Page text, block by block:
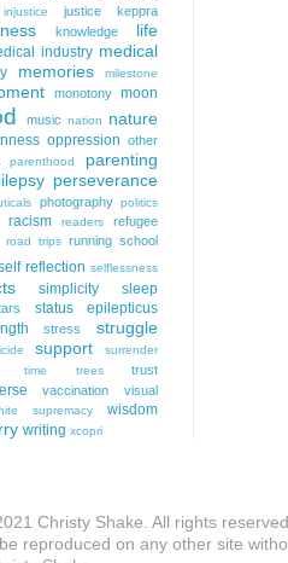
injustice justice keppra
knowledge life
industry medical
memories milestone
monotony moon
music nation nature
oppression other
parenthood parenting
perseverance
photography politics
racism readers
refugee
road trips running school
reflection selflessness
simplicity
sleep
status epilepticus
stress struggle
support surrender
time trees trust
vaccination
visual
supremacy wisdom
writing xcopri
Christy Shake. All rights
reproduced on any other site